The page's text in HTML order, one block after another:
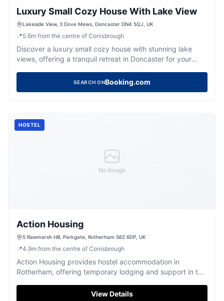
Luxury Small Cozy House With Lake View
Lakeside View, 3 Dove Mews, Doncaster DN4 5QJ, UK
📍5.6m from the centre of Conisbrough
Discover a luxury small cozy house with stunning lake
views, offering a tranquil retreat in Doncaster for your
SEARCH ONBooking.com
No Image
HOSTEL
Action Housing
5 Rawmarsh Hill, Parkgate, Rotherham S62 6DP, UK
📍4.9m from the centre of Conisbrough
Action Housing provides hostel accommodation in
Rotherham, offering temporary lodging and support in the
View Details